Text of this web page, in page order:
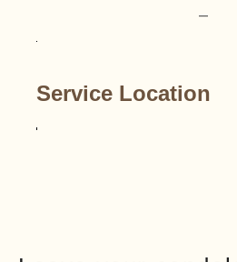
–
Service Location